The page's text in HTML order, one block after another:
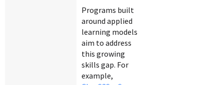
Programs built
around applied
learning models
aim to address
this growing
skills gap. For
example,